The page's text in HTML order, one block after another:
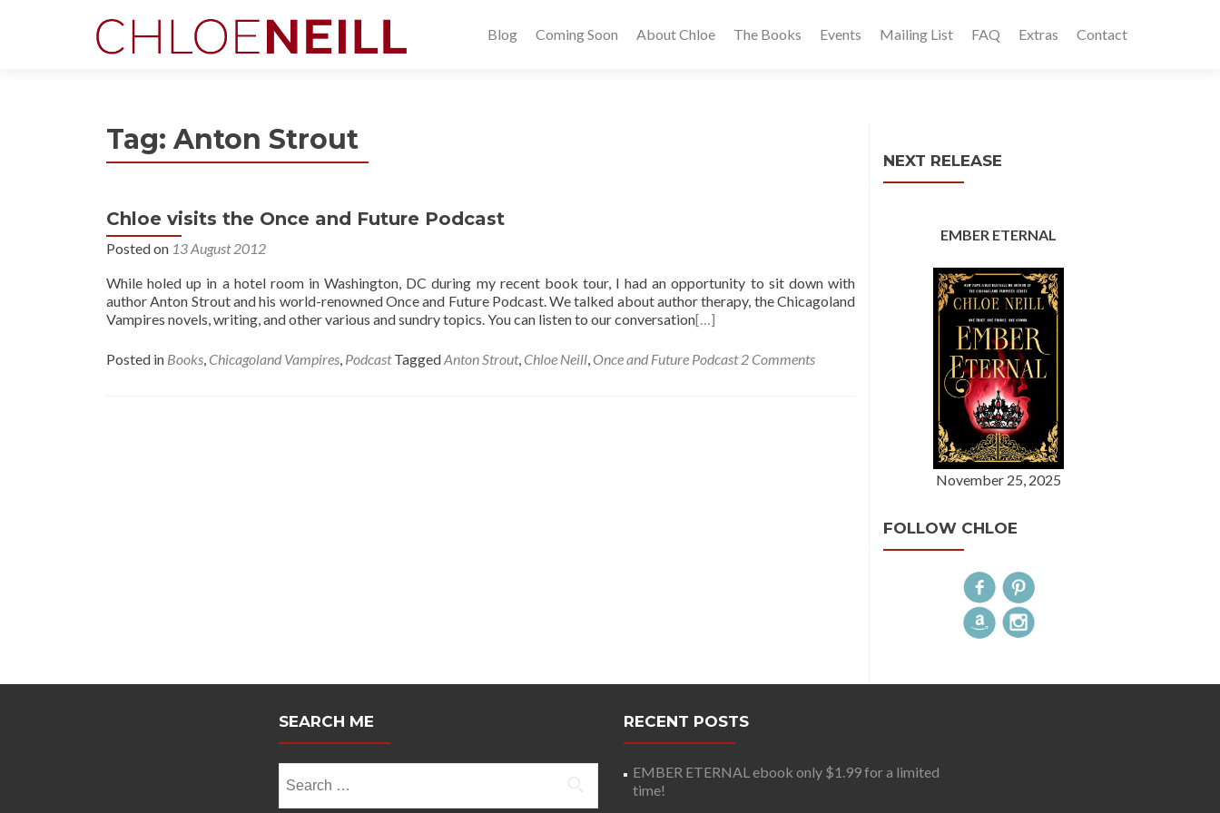
Blog Coming Soon About Chloe The Books Events Mailing List FAQ Extras Contact
Tag: Anton Strout
Chloe visits the Once and Future Podcast
Posted on 13 August 2012
While holed up in a hotel room in Washington, DC during my recent book tour, I had an opportunity to sit down with
author Anton Strout and his world-renowned Once and Future Podcast. We talked about author therapy, the Chicagoland
Vampires novels, writing, and other various and sundry topics. You can listen to our conversation[…]
Posted in Books, Chicagoland Vampires, Podcast TaggedAnton Strout, Chloe Neill, Once and Future Podcast 2 Comments
NEXT RELEASE
EMBER ETERNAL
November 25, 2025
FOLLOW CHLOE
SEARCH ME
for:
RECENT POSTS
EMBER ETERNAL ebook only $1.99 for a limited
time!